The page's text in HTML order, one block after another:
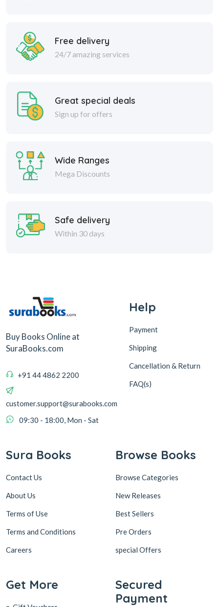
Free delivery
24/7 amazing services
Great special deals
Sign up for offers
Wide Ranges
Mega Discounts
Safe delivery
Within 30 days
Buy Books Online at
SuraBooks.com
+91 44 4862 2200
customer.support@surabooks.com
09:30 - 18:00, Mon - Sat
Help
Payment
Shipping
Cancellation & Return
FAQ(s)
Sura Books
Contact Us
About Us
Terms of Use
Terms and Conditions
Careers
Browse Books
Browse Categories
New Releases
Best Sellers
Pre Orders
special Offers
Get More
Secured
Payment